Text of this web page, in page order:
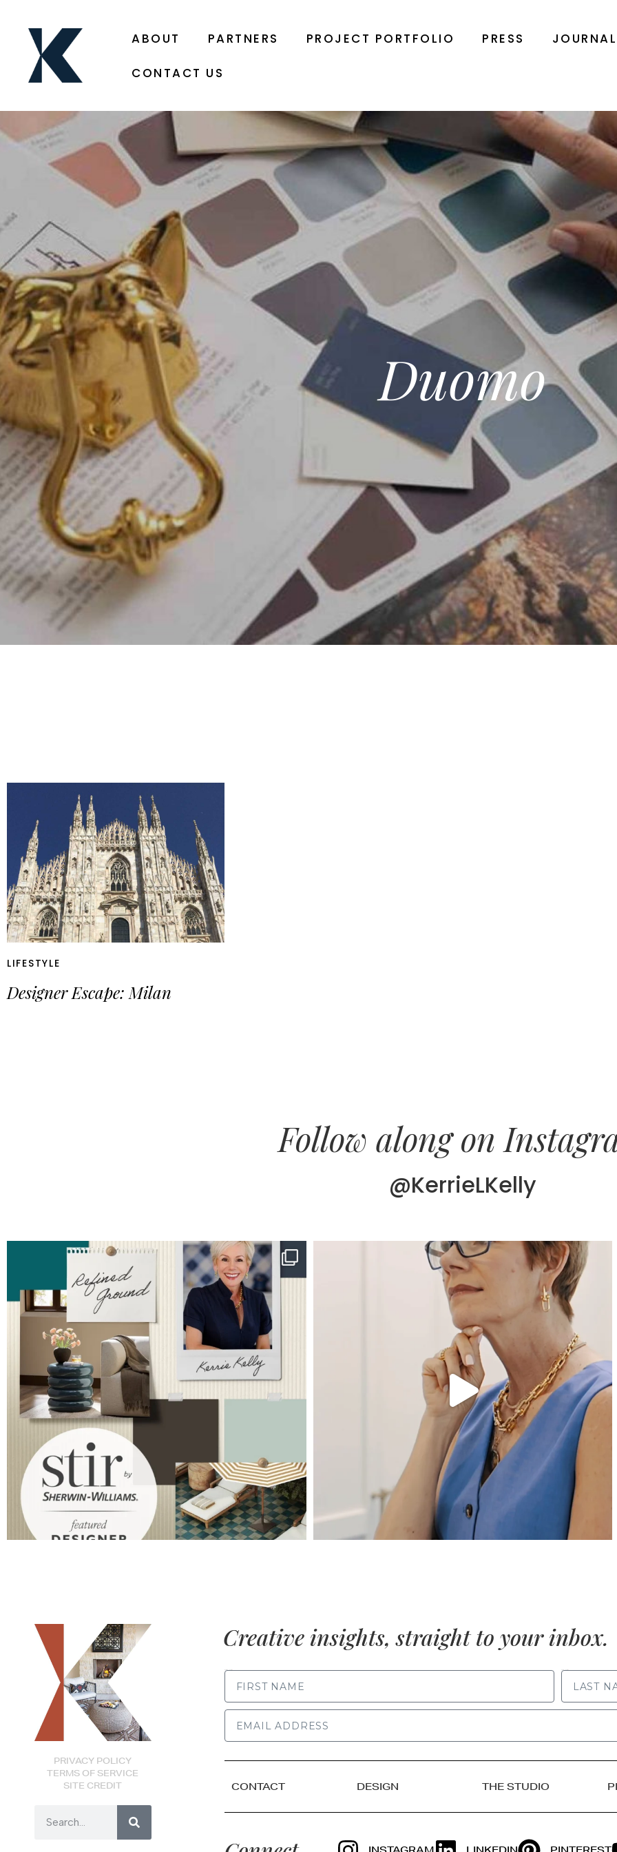
ABOUT PARTNERS PROJECT PORTFOLIO PRESS JOURNAL
CONTACT US
Duomo
LIFESTYLE
Designer Escape: Milan
Follow along on
@KerrieLKelly
PRIVACY POLICY
TERMS OF SERVICE
SITE CREDIT
Creative insights, straight to your inbox.
CONTACT DESIGN THE STUDIO